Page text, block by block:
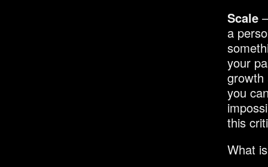
Scale
a
your
growth
you
this
What